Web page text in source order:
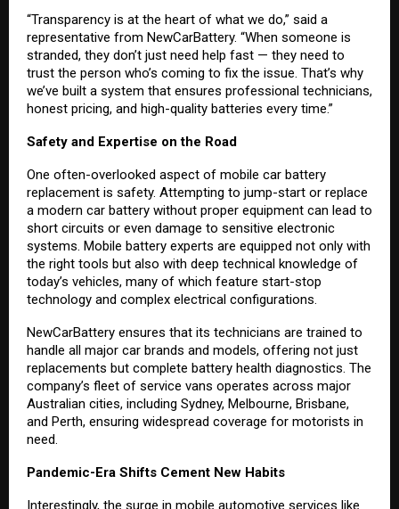
“Transparency is at the heart of what we do,” said a
representative from NewCarBattery. “When someone is
stranded, they don’t just need help fast — they need to
trust the person who’s coming to fix the issue. That’s why
we’ve built a system that ensures professional technicians,
honest pricing, and high-quality batteries every time.”
Safety and Expertise on the Road
One often-overlooked aspect of mobile car battery
replacement is safety. Attempting to jump-start or replace
a modern car battery without proper equipment can lead to
short circuits or even damage to sensitive electronic
systems. Mobile battery experts are equipped not only with
the right tools but also with deep technical knowledge of
today’s vehicles, many of which feature start-stop
technology and complex electrical configurations.
NewCarBattery ensures that its technicians are trained to
handle all major car brands and models, offering not just
replacements but complete battery health diagnostics. The
company’s fleet of service vans operates across major
Australian cities, including Sydney, Melbourne, Brisbane,
and Perth, ensuring widespread coverage for motorists in
need.
Pandemic-Era Shifts Cement New Habits
Interestingly, the surge in mobile automotive services like